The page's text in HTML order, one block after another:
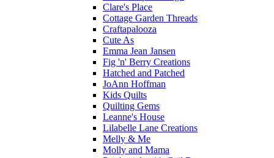
Clare's Place
Cottage Garden Threads
Craftapalooza
Cute As
Emma Jean Jansen
Fig 'n' Berry Creations
Hatched and Patched
JoAnn Hoffman
Kids Quilts
Quilting Gems
Leanne's House
Lilabelle Lane Creations
Melly & Me
Molly and Mama